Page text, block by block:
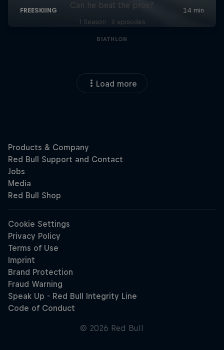
Can he beat the pros?
1 Season · 3 episodes
BIATHLON
Load more